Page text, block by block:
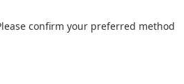
confirm your preferred method